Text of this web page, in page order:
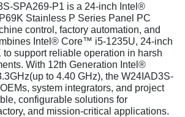
SPA269-P1 is a 24-inch Intel®
Stainless P Series Panel PC
control, factory automation, and
Intel® Core™ i5-1235U, 24-inch
to support reliable operation in harsh
With 12th Generation Intel®
to 4.40 GHz), the W24IAD3S-
system integrators, and project
configurable solutions for
and mission-critical applications.